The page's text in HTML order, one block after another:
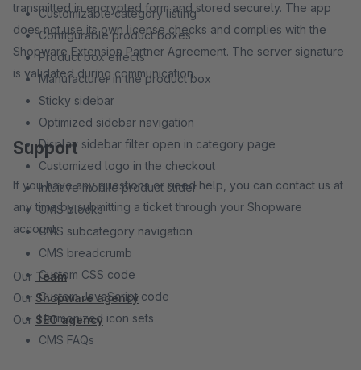
Customizable category listing
Configurable product boxes
Product box effects
Manufacturer in the product box
Sticky sidebar
Optimized sidebar navigation
Display sidebar filter open in category page
Customized logo in the checkout
Intuitive mobile product slider
CMS blocks
CMS subcategory navigation
CMS breadcrumb
Custom CSS code
Custom JavaScript code
Harmonized icon sets
CMS FAQs
transmitted in encrypted form and stored securely. The app
does not use its own license checks and complies with the
Shopware Extension Partner Agreement. The server signature
is validated during communication.
Support
If you have any questions or need help, you can contact us at
any time by submitting a ticket through your Shopware
account.
Our Team
Our Shopware agency
Our SEO agency